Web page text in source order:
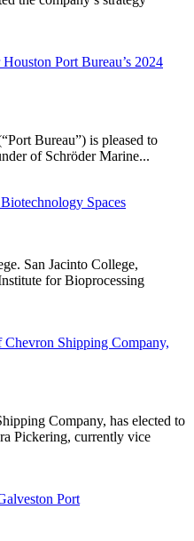
Port Bureau’s 2024
Bureau”) is pleased to
of Schröder Marine...
Spaces
San Jacinto College,
for Bioprocessing
Chevron Shipping Company,
Company, has elected to
Pickering, currently vice
Port